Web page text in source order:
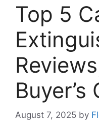
Top 5
Buyer’s
August 7, 2025 by